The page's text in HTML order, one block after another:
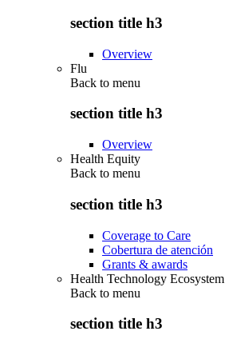
section title h3
Overview
Flu
Back to menu
section title h3
Overview
Health Equity
Back to menu
section title h3
Coverage to Care
Cobertura de atención
Grants & awards
Health Technology Ecosystem
Back to menu
section title h3